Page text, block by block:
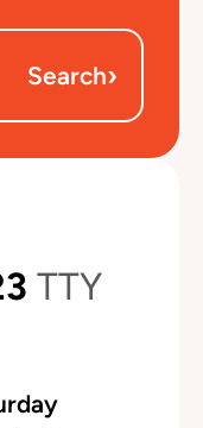
Search›
TTY